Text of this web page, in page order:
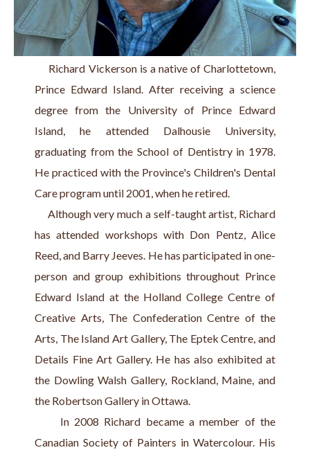
Richard Vickerson is a native of Charlottetown,
Prince Edward Island. After receiving a science
degree from the University of Prince Edward
Island, he attended Dalhousie University,
graduating from the School of Dentistry in 1978.
He practiced with the Province's Children's Dental
Care program until 2001, when he retired.
Although very much a self-taught artist, Richard
has attended workshops with Don Pentz, Alice
Reed, and Barry Jeeves. He has participated in one-
person and group exhibitions throughout Prince
Edward Island at the Holland College Centre of
Creative Arts, The Confederation Centre of the
Arts, The Island Art Gallery, The Eptek Centre, and
Details Fine Art Gallery. He has also exhibited at
the Dowling Walsh Gallery, Rockland, Maine, and
the Robertson Gallery in Ottawa.
In 2008 Richard became a member of the
Canadian Society of Painters in Watercolour. His